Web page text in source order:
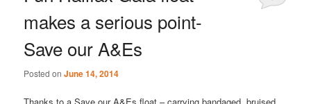
makes a serious point-
Save our A&Es
Posted onJune 14, 2014